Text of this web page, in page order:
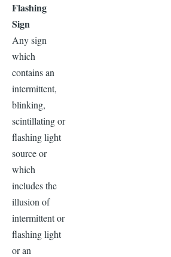
Flashing
Sign
Any sign
which
contains an
intermittent,
blinking,
scintillating or
flashing light
source or
which
includes the
illusion of
intermittent or
flashing light
or an